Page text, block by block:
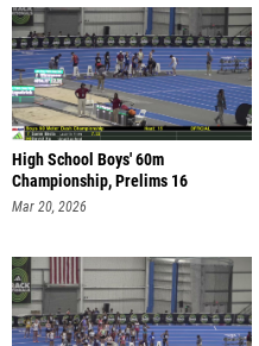
High School Boys' 60m
Championship, Prelims 16
Mar 20, 2026